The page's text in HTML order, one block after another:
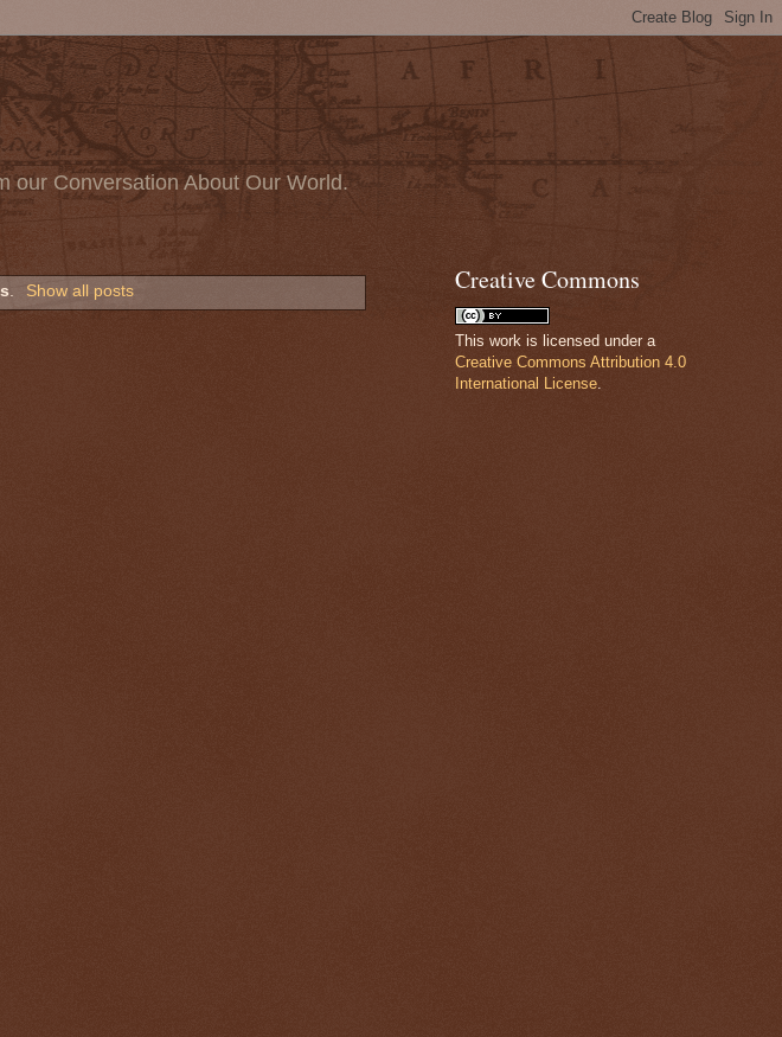
our Conversation About Our World.
. Show all posts Creative Commons
This work is licensed under a
Creative Commons Attribution 4.0
International License.